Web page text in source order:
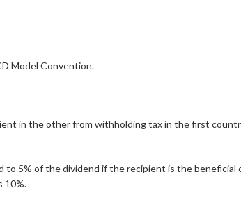
Model Convention.
in the other from withholding tax in the first
5% of the dividend if the recipient is the beneficial
10%.